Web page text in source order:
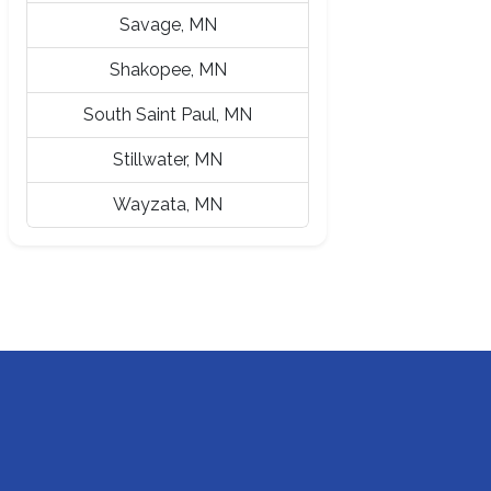
Savage, MN
Shakopee, MN
South Saint Paul, MN
Stillwater, MN
Wayzata, MN